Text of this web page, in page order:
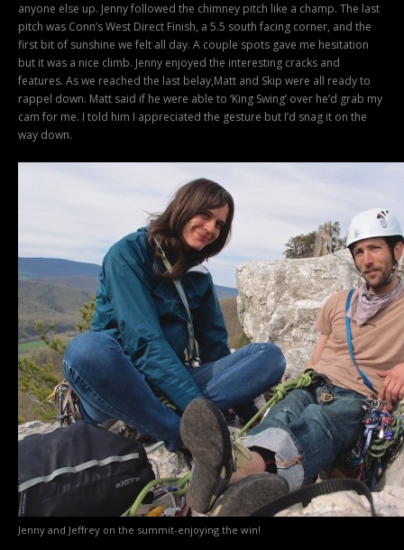
anyone else up. Jenny followed the chimney pitch like a champ. The last
pitch was Conn’s West Direct Finish, a 5.5 south facing corner, and the
first bit of sunshine we felt all day. A couple spots gave me hesitation
but it was a nice climb. Jenny enjoyed the interesting cracks and
features. As we reached the last belay,Matt and Skip were all ready to
rappel down. Matt said if he were able to ‘King Swing’ over he’d grab my
cam for me. I told him I appreciated the gesture but I’d snag it on the
way down.
Jenny and Jeffrey on the summit-enjoying the win!